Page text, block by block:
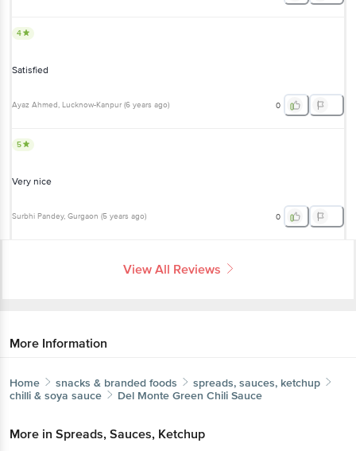
4
Satisfied
Ayaz Ahmed, Lucknow-Kanpur (6 years ago) 0
5
Very nice
Surbhi Pandey, Gurgaon (5 years ago) 0
View All Reviews
More Information
Home snacks & branded foods
spreads, sauces, ketchup
chilli & soya sauce
Del Monte Green Chili Sauce
More in Spreads, Sauces, Ketchup